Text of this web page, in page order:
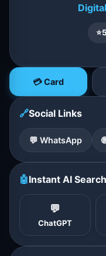
⭐
💳 Card
🔗Social Links
💬 WhatsApp
🤖Instant AI Search
💬
ChatGPT